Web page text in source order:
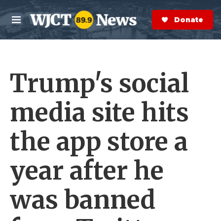
Skip to main content
M
e
n
S
e
a
r
Donate Now
Trump's social
media site hits
the app store a
year after he
was banned